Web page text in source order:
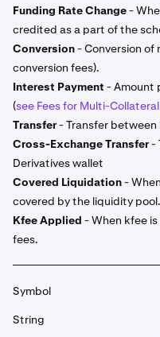
Funding Rate Change-
credited as a part of the
Conversion- Conversion of
conversion fees).
Interest Payment - Amount
(see Fees for Multi-
Transfer- Transfer
Cross-Exchange Transfer-
Derivatives wallet
Covered Liquidation-
covered by the liquidity
Kfee Applied - When kfee
fees.
Symbol
String